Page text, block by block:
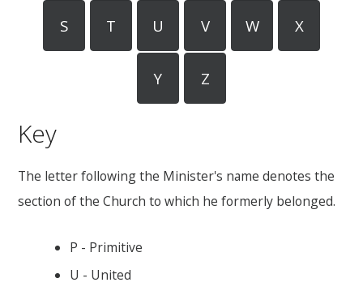
S T U V W X
Y Z
Key
The letter following the Minister's name denotes the
section of the Church to which he formerly belonged.
P - Primitive
U - United